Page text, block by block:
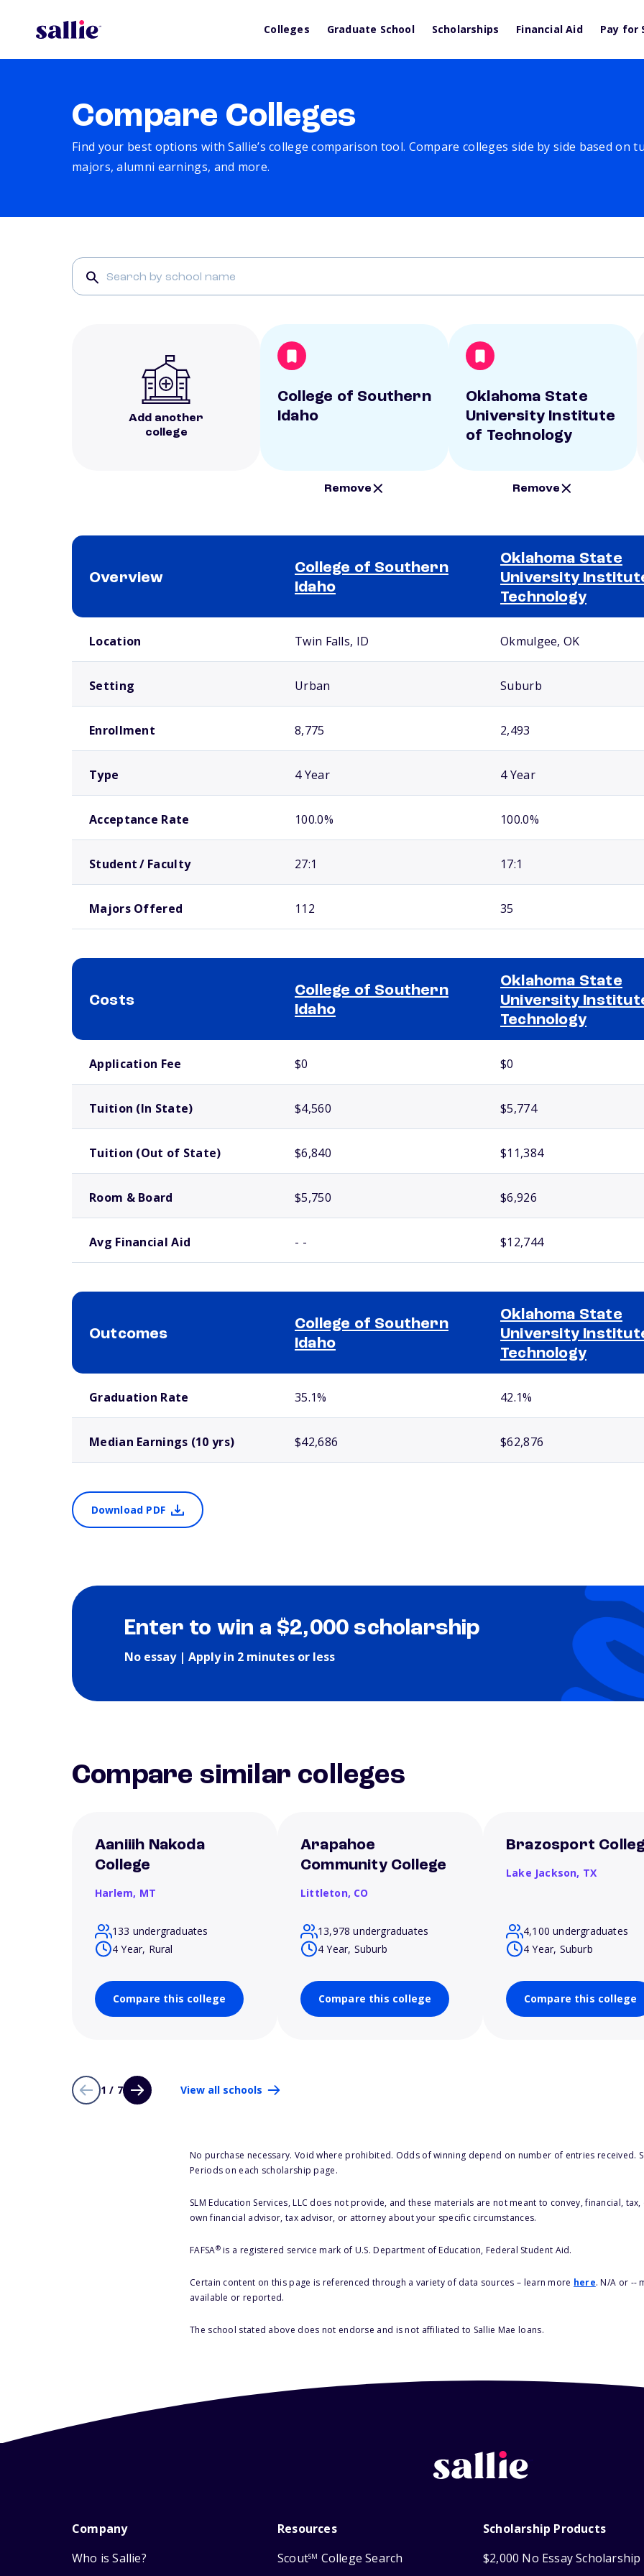
Colleges Graduate School Scholarships Financial Aid Pay for
Compare Colleges
Find your best options with Sallie’s college comparison tool. Compare colleges side by side based on
majors, alumni earnings, and more.
Add another
college
College of Southern
Idaho
Remove
Oklahoma State
University Institute
of Technology
Remove
Overview
College of Southern
Idaho
Oklahoma State
University
Technology
Location Twin Falls, ID Okmulgee, OK
Setting Urban Suburb
Enrollment 8,775 2,493
Type 4 Year 4 Year
Acceptance Rate 100.0% 100.0%
Student / Faculty 27:1 17:1
Majors Offered 112 35
Costs
College of Southern
Idaho
Oklahoma State
University
Technology
Application Fee $0 $0
Tuition (In State) $4,560 $5,774
Tuition (Out of State) $6,840 $11,384
Room & Board $5,750 $6,926
Avg Financial Aid - - $12,744
Outcomes
College of Southern
Idaho
Oklahoma State
University
Technology
Graduation Rate 35.1% 42.1%
Median Earnings (10 yrs) $42,686 $62,876
Download PDF
Enter to win a $2,000 scholarship
No essay | Apply in 2 minutes or less
Compare similar colleges
Aaniiih Nakoda
College
Harlem, MT
133 undergraduates
4 Year, Rural
Compare this college
Arapahoe
Community College
Littleton, CO
13,978 undergraduates
4 Year, Suburb
Compare this college
Brazosport
Lake Jackson, TX
4,100 undergraduates
4 Year, Suburb
Compare this college
1 / 7 View all schools
No purchase necessary. Void where prohibited. Odds of winning depend on number of entries received.
Periods on each scholarship page.
SLM Education Services, LLC does not provide, and these materials are not meant to convey, financial,
own financial advisor, tax advisor, or attorney about your specific circumstances.
FAFSA®is a registered service mark of U.S. Department of Education, Federal Student Aid.
Certain content on this page is referenced through a variety of data sources – learn more here. N/A or --
available or reported.
The school stated above does not endorse and is not affiliated to Sallie Mae loans.
Company
Who is Sallie?
Resources
ScoutSM College Search
Scholarship Products
$2,000 No Essay Scholarship